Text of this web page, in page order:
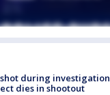
during investigation
dies in shootout